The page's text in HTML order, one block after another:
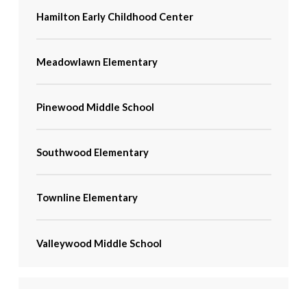
Hamilton Early Childhood Center
Meadowlawn Elementary
Pinewood Middle School
Southwood Elementary
Townline Elementary
Valleywood Middle School